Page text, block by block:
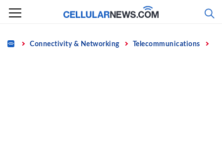
Skip
content
Home Connectivity & Networking Telecommunications